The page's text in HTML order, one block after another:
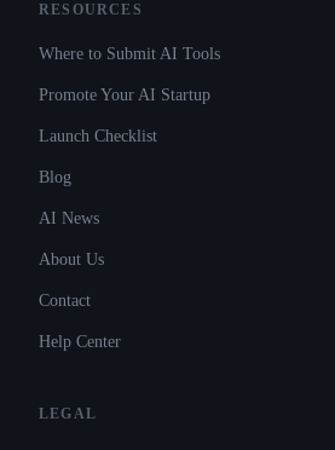
RESOURCES
Where to Submit AI Tools
Promote Your AI Startup
Launch Checklist
Blog
AI News
About Us
Contact
Help Center
LEGAL